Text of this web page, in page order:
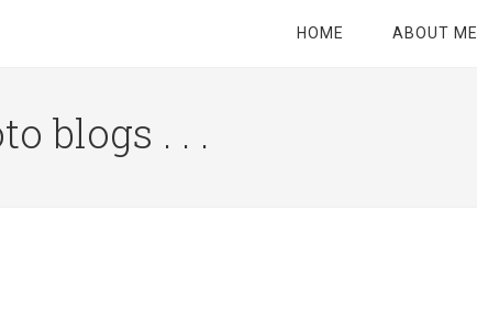
HOME ABOUT ME
blogs . . .